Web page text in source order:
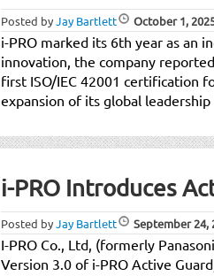
Posted byJay Bartlett October 1,
i-PRO marked its 6th year as an
innovation, the company
first ISO/IEC 42001 certification
expansion of its global leadership
i-PRO Introduces
Posted byJay Bartlett September 24,
I-PRO Co., Ltd, (formerly
Version 3.0 of i-PRO Active